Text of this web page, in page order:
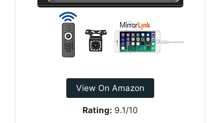
View On Amazon
Rating: 9.1/10